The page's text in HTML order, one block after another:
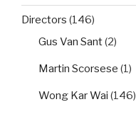
Directors (146)
Gus Van Sant(2)
Martin Scorsese (1)
Wong Kar Wai (146)